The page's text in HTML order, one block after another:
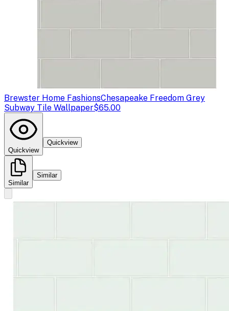
Brewster Home FashionsChesapeake Freedom Grey
Subway Tile Wallpaper$65.00
Quickview
Quickview
Similar
Similar